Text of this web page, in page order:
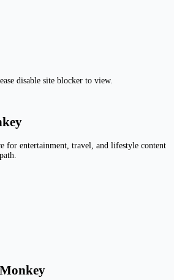
disable site blocker to view.
for entertainment, travel, and lifestyle content